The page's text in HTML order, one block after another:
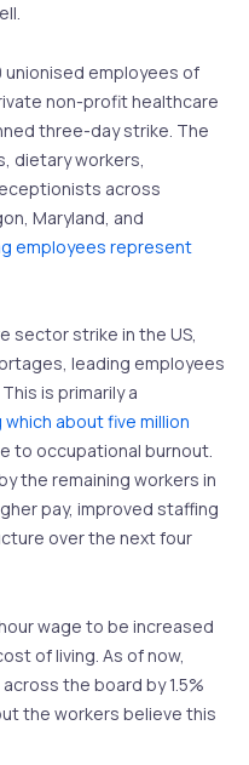
unionised employees of
non-profit healthcare
three-day strike. The
dietary workers,
across
Maryland, and
employees represent
sector strike in the US,
leading employees
is primarily a
which about five million
to occupational burnout.
the remaining workers in
pay, improved staffing
over the next four
wage to be increased
of living. As of now,
the board by 1.5%
the workers believe this